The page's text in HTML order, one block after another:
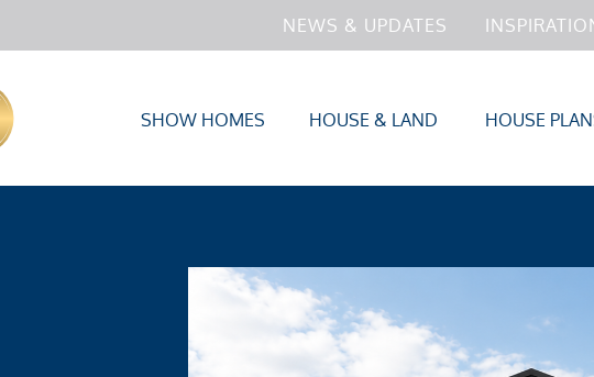
NEWS & UPDATES
SHOW HOMES HOUSE & LAND HOUSE